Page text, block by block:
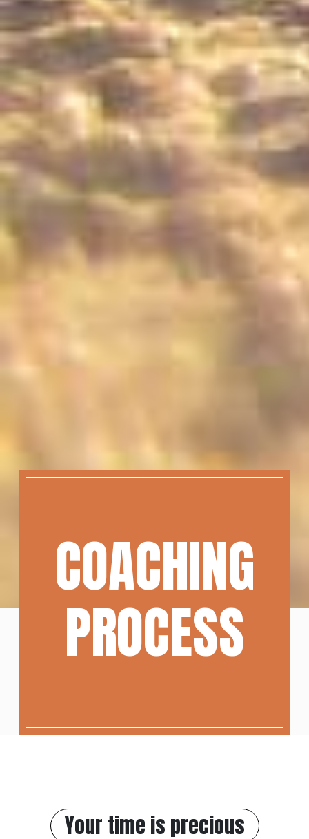
COACHING
PROCESS
Your time is precious